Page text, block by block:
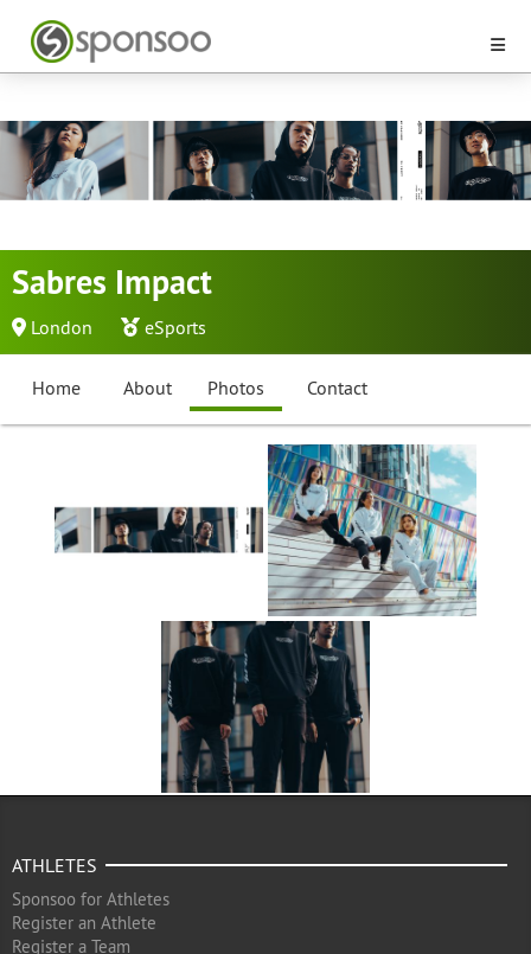
Sabres Impact
London eSports
Home About Photos Contact
ATHLETES
Sponsoo for Athletes
Register an Athlete
Register a Team